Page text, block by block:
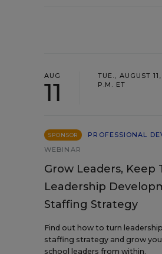
AUG
11
TUE., AUGUST
P.M. ET
SPONSOR
PROFESSIONAL
WEBINAR
Grow Leaders, Keep
Leadership
Staffing Strategy
Find out how to turn
staffing strategy and grow
school leaders from within.